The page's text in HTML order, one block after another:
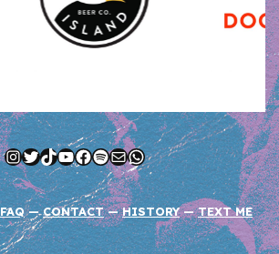
Instagram
Twitter
TikTok
YouTube
Facebook
Spotify
MailWhatsApp
FAQ—CONTACT—HISTORY —TEXT ME